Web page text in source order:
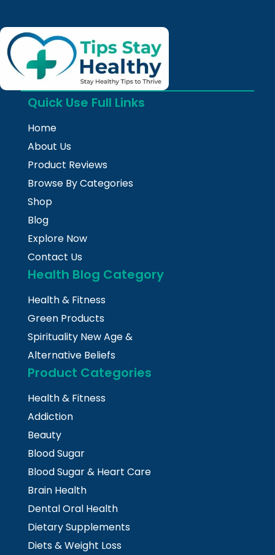
Quick Use Full Links
Home
About Us
Product Reviews
Browse By Categories
Shop
Blog
Explore Now
Contact Us
Health Blog Category
Health & Fitness
Green Products
Spirituality New Age &
Alternative Beliefs
Product Categories
Health & Fitness
Addiction
Beauty
Blood Sugar
Blood Sugar & Heart Care
Brain Health
Dental Oral Health
Dietary Supplements
Diets & Weight Loss